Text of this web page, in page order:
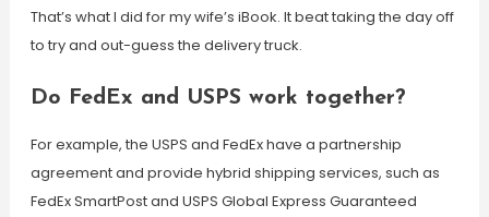
That’s what I did for my wife’s iBook. It beat taking the day off
to try and out-guess the delivery truck.
Do FedEx and USPS work together?
For example, the USPS and FedEx have a partnership
agreement and provide hybrid shipping services, such as
FedEx SmartPost and USPS Global Express Guaranteed